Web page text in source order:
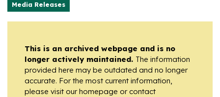
Media Releases
This is an archived webpage and is no
longer actively maintained. The information
provided here may be outdated and no longer
accurate. For the most current information,
please visit our homepage or contact